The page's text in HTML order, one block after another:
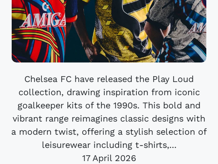
Chelsea FC have released the Play Loud
collection, drawing inspiration from iconic
goalkeeper kits of the 1990s. This bold and
vibrant range reimagines classic designs with
a modern twist, offering a stylish selection of
leisurewear including t-shirts,...
17 April 2026